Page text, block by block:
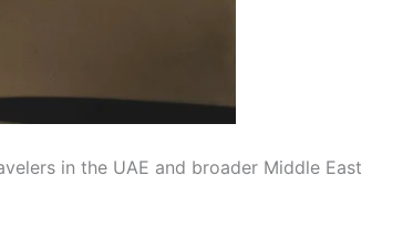
in the UAE and broader Middle East